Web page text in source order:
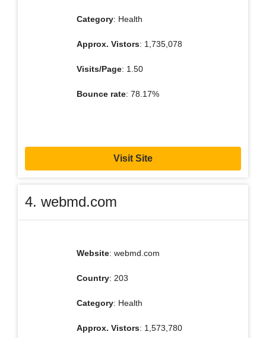
Category: Health
Approx. Vistors: 1,735,078
Visits/Page: 1.50
Bounce rate: 78.17%
Visit Site
4. webmd.com
Website: webmd.com
Country: 203
Category: Health
Approx. Vistors: 1,573,780